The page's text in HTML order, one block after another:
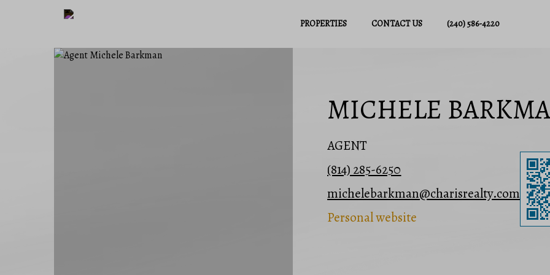
PROPERTIES CONTACT US (240) 586-4220
MICHELE
AGENT
(814) 285-6250
michelebarkman@charisrealty.com
Personal website